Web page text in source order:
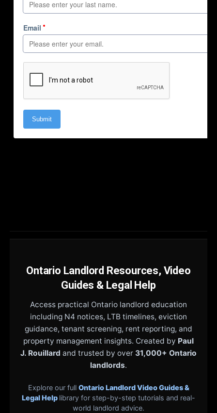
Ontario Landlord Resources, Video
Guides & Legal Help
Access practical Ontario landlord education
including N4 notices, LTB timelines, eviction
guidance, tenant screening, rent reporting, and
property management insights. Created by Paul
J. Rouillard and trusted by over 31,000+ Ontario
landlords.
Explore our full Ontario Landlord Video Guides &
Legal Help library for step-by-step tutorials and real-
world landlord advice.